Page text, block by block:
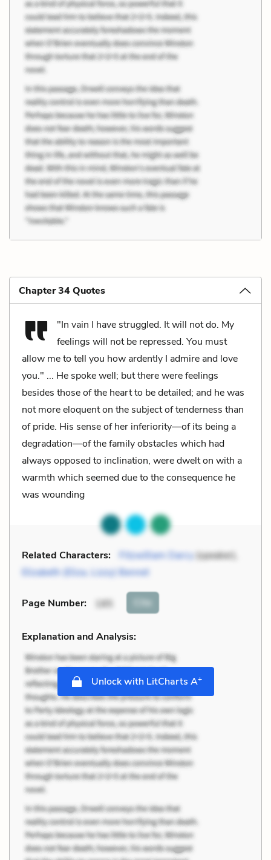
Chapter 34 Quotes
"In vain I have struggled. It will not do. My
feelings will not be repressed. You must
allow me to tell you how ardently I admire and love
you." ... He spoke well; but there were feelings
besides those of the heart to be detailed; and he was
not more eloquent on the subject of tenderness than
of pride. His sense of her inferiority—of its being a
degradation—of the family obstacles which had
always opposed to inclination, were dwelt on with a
warmth which seemed due to the consequence he
was wounding
Related Characters: Fitzwilliam Darcy(speaker),
Elizabeth (Eliza, Lizzy) Bennet
Page Number: 185 Cite
Explanation and Analysis:
Unlock with LitCharts A+